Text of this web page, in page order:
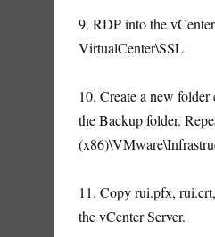
9. RDP into the
VirtualCenter\SSL
10. Create a new
the Backup folder.
11. Copy rui.pfx,
the vCenter Server.